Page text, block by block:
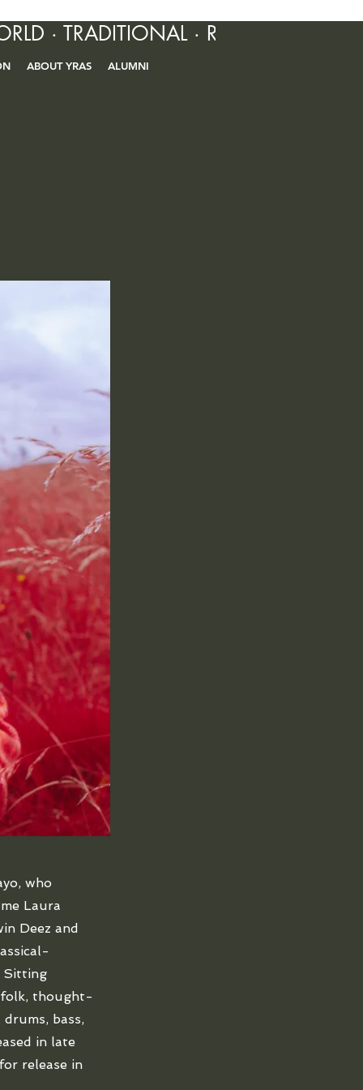
· TRADITIONAL · R&B ·
ABOUT YRAS ALUMNI
who
Laura
Deez and
Sitting
folk, thought-
bass,
in late
release in